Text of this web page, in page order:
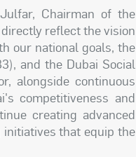
Chairman of the
reflect the vision
our national goals, the
and the Dubai Social
alongside continuous
competitiveness and
creating advanced
that equip the